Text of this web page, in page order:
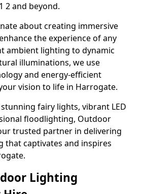
2 and beyond.
about creating immersive
the experience of any
ambient lighting to dynamic
illuminations, we use
and energy-efficient
vision to life in Harrogate.
fairy lights, vibrant LED
floodlighting, Outdoor
trusted partner in delivering
that captivates and inspires
Lighting